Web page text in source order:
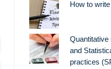
How to
Quantitative
and
practices